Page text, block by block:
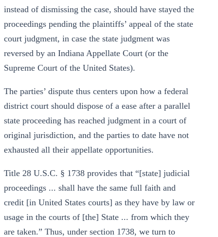
instead of dismissing the case, should have stayed the
proceedings pending the plaintiffs’ appeal of the state
court judgment, in case the state judgment was
reversed by an Indiana Appellate Court (or the
Supreme Court of the United States).
The parties’ dispute thus centers upon how a federal
district court should dispose of a ease after a parallel
state proceeding has reached judgment in a court of
original jurisdiction, and the parties to date have not
exhausted all their appellate opportunities.
Title 28 U.S.C. § 1738 provides that “[state] judicial
proceedings ... shall have the same full faith and
credit [in United States courts] as they have by law or
usage in the courts of [the] State ... from which they
are taken.” Thus, under section 1738, we turn to